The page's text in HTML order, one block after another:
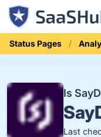
Status Pages
Is
Last